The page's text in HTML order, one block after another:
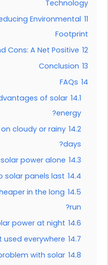
Technology
11
Environmental
Footprint
12
Cons: A Net Positive
13
Conclusion
14
FAQs
14.1
of solar
energy?
14.2
cloudy or rainy
days?
14.3
power alone?
14.4
solar panels last?
14.5
in the long
run?
14.6
power at night?
14.7
everywhere?
14.8
with solar?